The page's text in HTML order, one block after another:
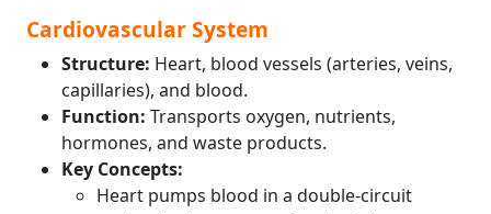
Cardiovascular System
Structure: Heart, blood vessels (arteries, veins,
capillaries), and blood.
Function: Transports oxygen, nutrients,
hormones, and waste products.
Key Concepts:
Heart pumps blood in a double-circuit